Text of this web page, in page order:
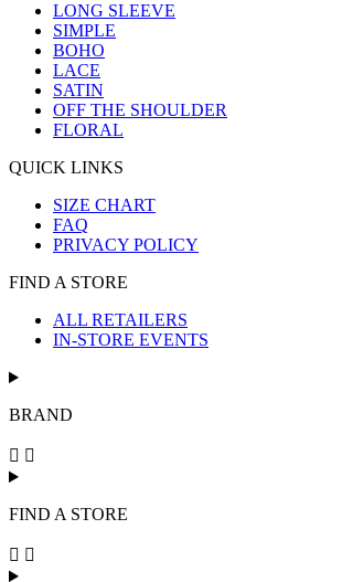
LONG SLEEVE
SIMPLE
BOHO
LACE
SATIN
OFF THE SHOULDER
FLORAL
QUICK LINKS
SIZE CHART
FAQ
PRIVACY POLICY
FIND A STORE
ALL RETAILERS
IN-STORE EVENTS
BRAND
FIND A STORE